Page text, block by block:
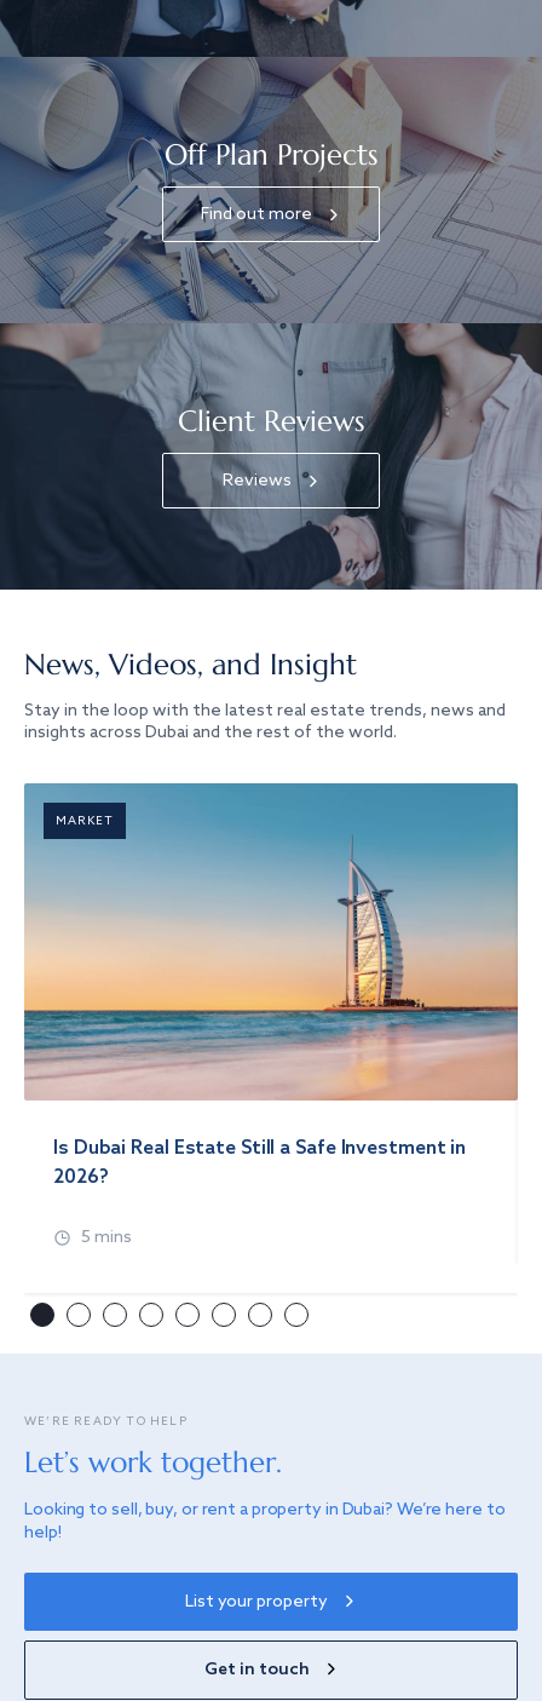
Off Plan Projects
Find out more
Client Reviews
Reviews
News, Videos, and Insight
Stay in the loop with the latest real estate trends, news and
insights across Dubai and the rest of the world.
MARKET
Is Dubai Real Estate Still a Safe Investment in
2026?
5 mins
WE’RE READY TO HELP
Let’s work together.
Looking to sell, buy, or rent a property in Dubai? We’re here to
help!
List your property
Get in touch